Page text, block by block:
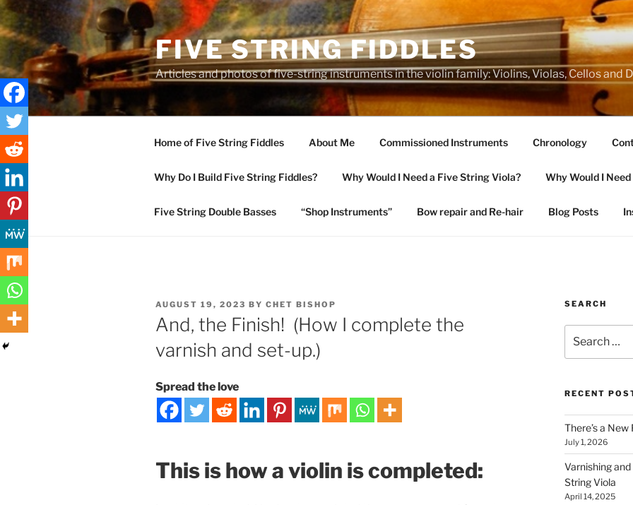
Skip
to
content
FIVE STRING FIDDLES
Articles and photos of five-string instruments in the violin family: Violins, Violas, Cellos and
Home of Five String Fiddles About Me Commissioned Instruments Chronology
Why Do I Build Five String Fiddles? Why Would I Need a Five String Viola? Why Would I
Five String Double Basses “Shop Instruments” Bow repair and Re-hair Blog Posts
POSTED
ON
AUGUST 19, 2023 BY CHET BISHOP
And, the Finish! (How I complete the
varnish and set-up.)
Spread the love
This is how a violin is completed:
SEARCH
for:
RECENT
There’s a
July 1, 2026
Varnishing
String Viola
April 14, 2025